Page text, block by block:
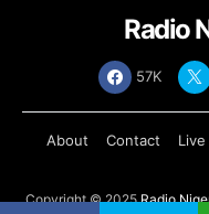
Radio
57K
About Contact
Copyright © 2025Radio